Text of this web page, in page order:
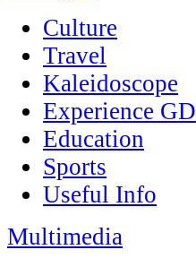
Culture
Travel
Kaleidoscope
Experience GD
Education
Sports
Useful Info
Multimedia